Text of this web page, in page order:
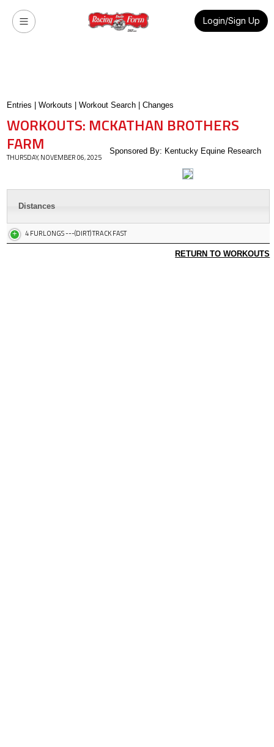
Login/Sign Up
Entries Workouts Workout Search Changes
WORKOUTS: MCKATHAN BROTHERS
FARM
THURSDAY, NOVEMBER 06, 2025
Sponsored By: Kentucky Equine Research
Distances
4 FURLONGS ---(DIRT) TRACK FAST
RETURN TO WORKOUTS